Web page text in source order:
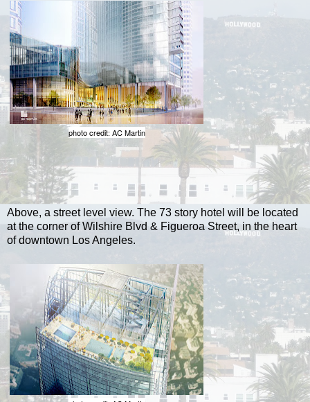
photo credit: AC Martin
Above, a street level view. The 73 story hotel will be located
at the corner of Wilshire Blvd & Figueroa Street, in the heart
of downtown Los Angeles.